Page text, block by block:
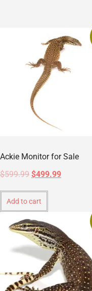
Ackie Monitor for Sale
$599.99 $499.99
Add to cart